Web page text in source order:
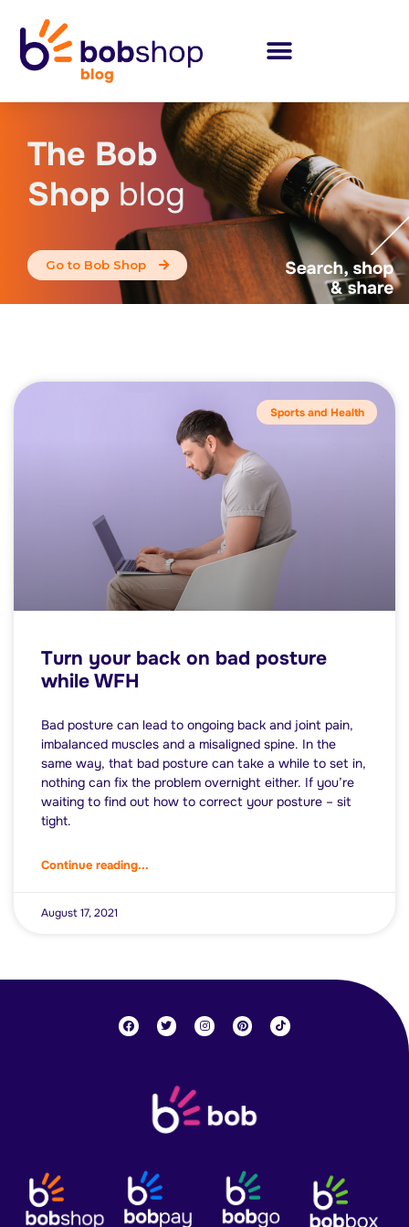
The Bob
Shop blog
Go to Bob Shop
Sports and Health
Turn your back on bad posture
while WFH
Bad posture can lead to ongoing back and joint pain,
imbalanced muscles and a misaligned spine. In the
same way, that bad posture can take a while to set in,
nothing can fix the problem overnight either. If you’re
waiting to find out how to correct your posture – sit
tight.
Continue reading...
August 17, 2021